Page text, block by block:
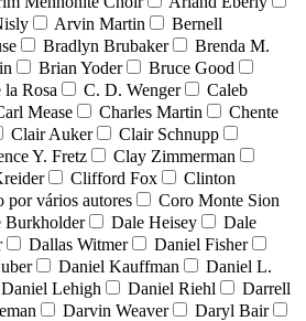
Arvin Martin
Bernell
Bradlyn Brubaker
Brenda M.
Brian Yoder
Bruce Good
Rosa C. D. Wenger
Caleb
Mease Charles Martin
Chente
Clair Auker
Clair Schnupp
Y. Fretz
Clay Zimmerman
Clifford Fox
Clinton
por vários autores
Coro Monte Sion
Burkholder Dale Heisey
Dale
Dallas Witmer
Daniel Fisher
Daniel Kauffman
Daniel L.
Daniel Lehigh Daniel Riehl
Darrell
Darvin Weaver
Daryl Bair